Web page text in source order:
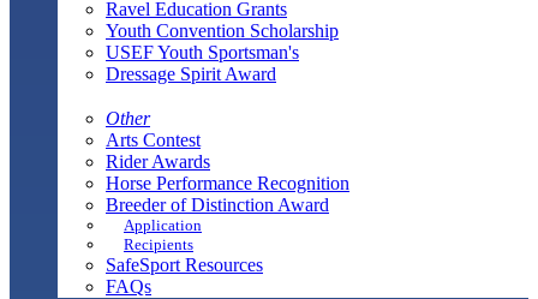
Ravel Education Grants
Youth Convention Scholarship
USEF Youth Sportsman's
Dressage Spirit Award
Other
Arts Contest
Rider Awards
Horse Performance Recognition
Breeder of Distinction Award
Application
Recipients
SafeSport Resources
FAQs